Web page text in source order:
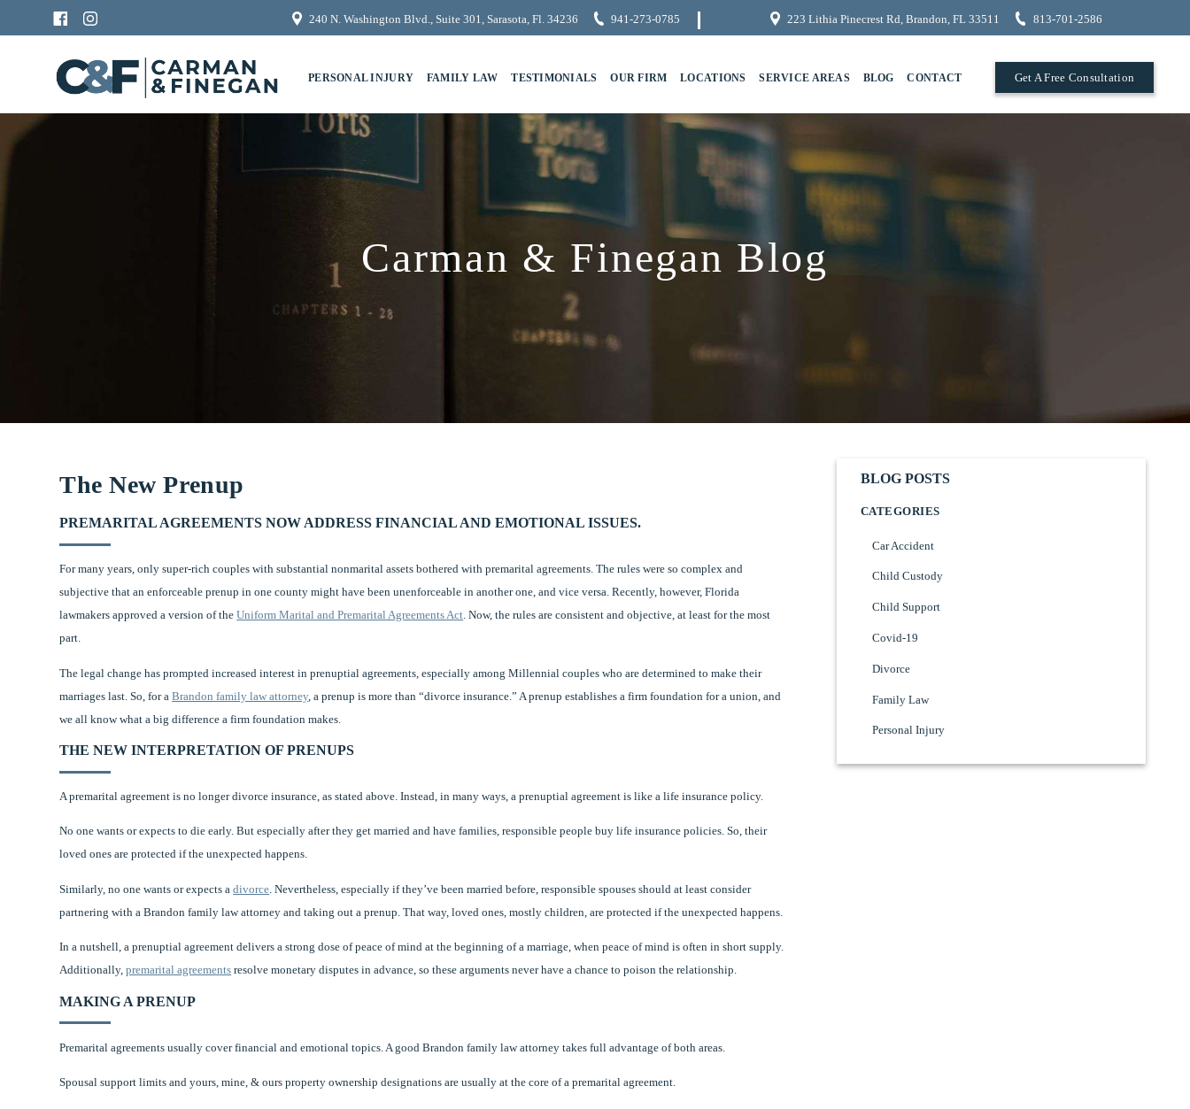
240 N. Washington Blvd., Suite 301, Sarasota, Fl. 34236 941-273-0785 223 Lithia Pinecrest Rd, Brandon, FL 33511 813-701-2586
PERSONAL INJURY FAMILY LAW TESTIMONIALS OUR FIRM LOCATIONS SERVICE AREAS BLOG CONTACT Get A Free Consultation
Carman & Finegan Blog
The New Prenup
PREMARITAL AGREEMENTS NOW ADDRESS FINANCIAL AND EMOTIONAL ISSUES.
For many years, only super-rich couples with substantial nonmarital assets bothered with premarital agreements. The rules were so complex and
subjective that an enforceable prenup in one county might have been unenforceable in another one, and vice versa. Recently, however, Florida
lawmakers approved a version of theUniform Marital and Premarital Agreements Act. Now, the rules are consistent and objective, at least for the most
part.
The legal change has prompted increased interest in prenuptial agreements, especially among Millennial couples who are determined to make their
marriages last. So, for aBrandon family law attorney, a prenup is more than “divorce insurance.” A prenup establishes a firm foundation for a union, and
we all know what a big difference a firm foundation makes.
THE NEW INTERPRETATION OF PRENUPS
A premarital agreement is no longer divorce insurance, as stated above. Instead, in many ways, a prenuptial agreement is like a life insurance policy.
No one wants or expects to die early. But especially after they get married and have families, responsible people buy life insurance policies. So, their
loved ones are protected if the unexpected happens.
Similarly, no one wants or expects adivorce . Nevertheless, especially if they’ve been married before, responsible spouses should at least consider
partnering with a Brandon family law attorney and taking out a prenup. That way, loved ones, mostly children, are protected if the unexpected happens.
In a nutshell, a prenuptial agreement delivers a strong dose of peace of mind at the beginning of a marriage, when peace of mind is often in short supply.
Additionally,premarital agreements resolve monetary disputes in advance, so these arguments never have a chance to poison the relationship.
MAKING A PRENUP
Premarital agreements usually cover financial and emotional topics. A good Brandon family law attorney takes full advantage of both areas.
Spousal support limits and yours, mine, & ours property ownership designations are usually at the core of a premarital agreement.
BLOG POSTS
CATEGORIES
Car Accident
Child Custody
Child Support
Covid-19
Divorce
Family Law
Personal Injury